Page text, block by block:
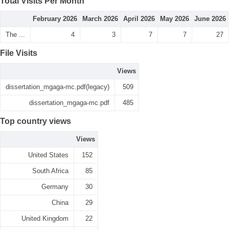
February 2026 March 2026 April 2026 May 2026 June 2026
The ... 4 3 7 7 27
File Visits
Views
dissertation_mgaga-mc.pdf(legacy) 509
dissertation_mgaga-mc.pdf 485
Top country views
Views
United States 152
South Africa 85
Germany 30
China 29
United Kingdom 22